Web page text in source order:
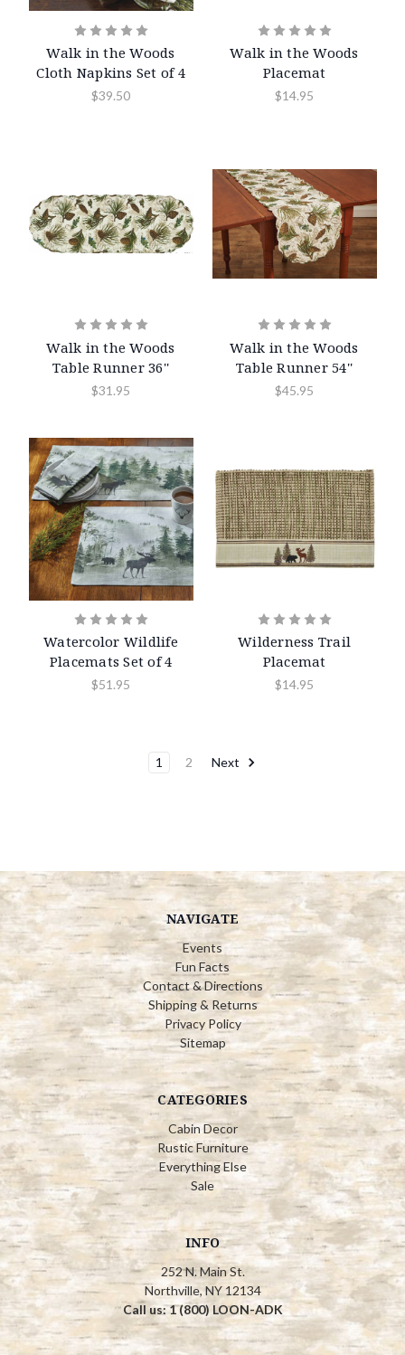
Walk in the Woods
Cloth Napkins Set of 4
$39.50
Walk in the Woods
Placemat
$14.95
Walk in the Woods
Table Runner 36''
$31.95
Walk in the Woods
Table Runner 54''
$45.95
Watercolor Wildlife
Placemats Set of 4
$51.95
Wilderness Trail
Placemat
$14.95
1 2 Next
NAVIGATE
Events
Fun Facts
Contact & Directions
Shipping & Returns
Privacy Policy
Sitemap
CATEGORIES
Cabin Decor
Rustic Furniture
Everything Else
Sale
INFO
252 N. Main St.
Northville, NY 12134
Call us: 1 (800) LOON-ADK